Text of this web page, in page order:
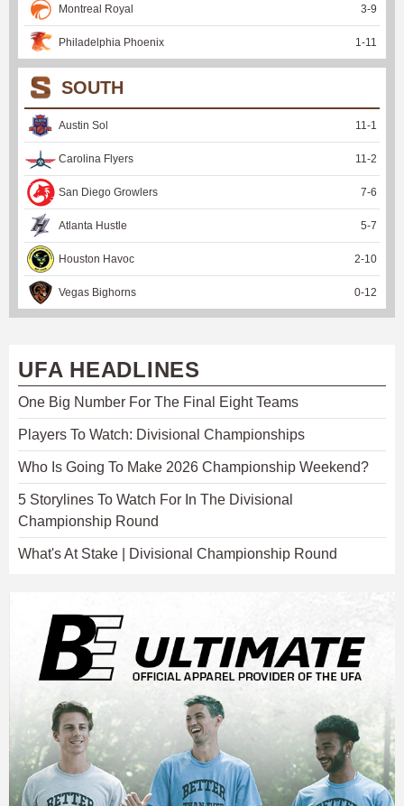
Montreal Royal 3-9
Philadelphia Phoenix 1-11
SOUTH
Austin Sol 11-1
Carolina Flyers 11-2
San Diego Growlers 7-6
Atlanta Hustle 5-7
Houston Havoc 2-10
Vegas Bighorns 0-12
UFA HEADLINES
One Big Number For The Final Eight Teams
Players To Watch: Divisional Championships
Who Is Going To Make 2026 Championship Weekend?
5 Storylines To Watch For In The Divisional
Championship Round
What's At Stake | Divisional Championship Round